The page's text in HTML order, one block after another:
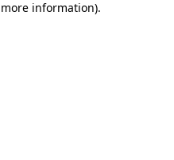
information).